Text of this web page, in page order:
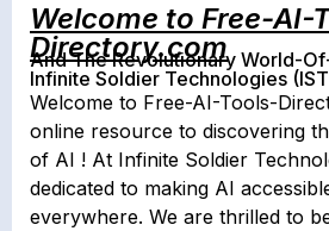
Welcome to Free-AI-
Directory.com
And The Revolutionary World-
Infinite Soldier Technologies
Welcome to Free-AI-Tools-
online resource to discovering
of AI ! At Infinite Soldier
dedicated to making AI
everywhere. We are thrilled to